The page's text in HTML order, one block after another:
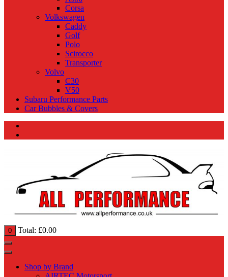
Corsa
Volkswagen
Caddy
Golf
Polo
Scirocco
Transporter
Volvo
C30
V50
Subaru Performance Parts
Car Bubbles & Covers
0 Total: £0.00
Shop by Brand